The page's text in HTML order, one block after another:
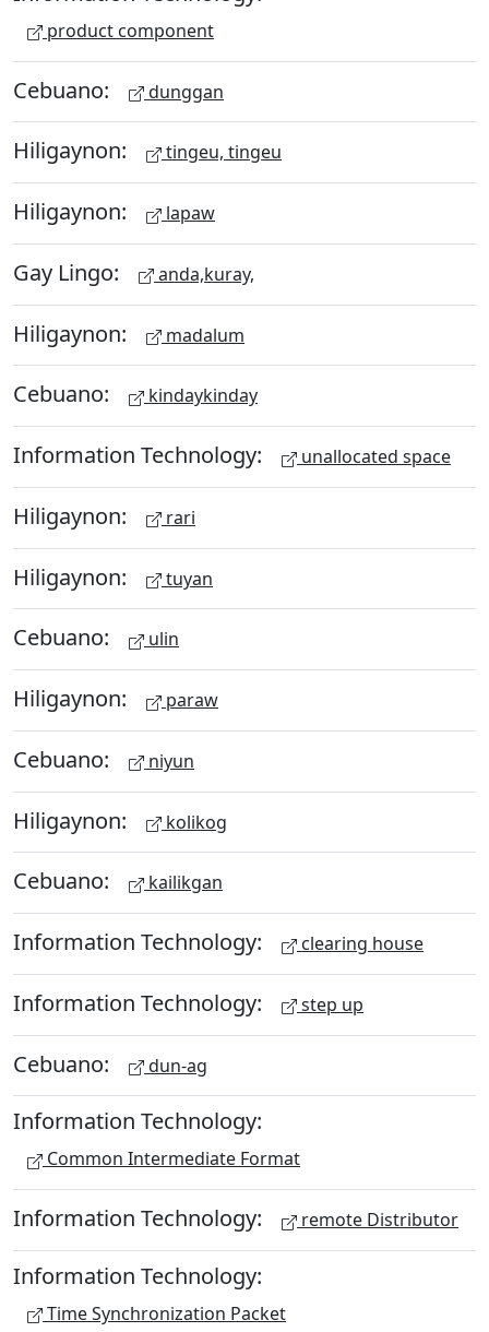
product component
Cebuano: dunggan
Hiligaynon: tingeu, tingeu
Hiligaynon: lapaw
Gay Lingo: anda,kuray,
Hiligaynon: madalum
Cebuano: kindaykinday
Information Technology: unallocated space
Hiligaynon: rari
Hiligaynon: tuyan
Cebuano: ulin
Hiligaynon: paraw
Cebuano: niyun
Hiligaynon: kolikog
Cebuano: kailikgan
Information Technology: clearing house
Information Technology: step up
Cebuano: dun-ag
Information Technology:
Common Intermediate Format
Information Technology: remote Distributor
Information Technology:
Time Synchronization Packet